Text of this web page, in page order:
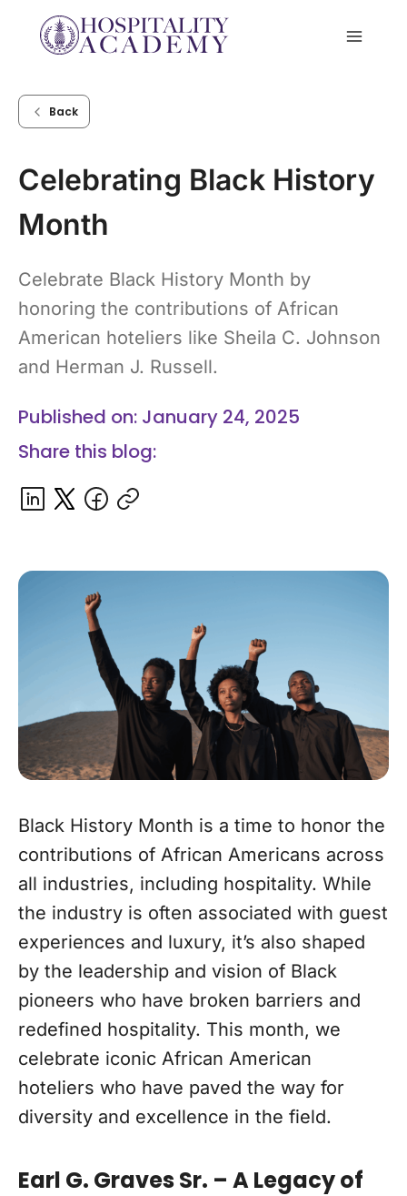
Back
Celebrating Black History
Month
Celebrate Black History Month by
honoring the contributions of African
American hoteliers like Sheila C. Johnson
and Herman J. Russell.
Published on: January 24, 2025
Share this blog:
Black History Month is a time to honor the
contributions of African Americans across
all industries, including hospitality. While
the industry is often associated with guest
experiences and luxury, it’s also shaped
by the leadership and vision of Black
pioneers who have broken barriers and
redefined hospitality. This month, we
celebrate iconic African American
hoteliers who have paved the way for
diversity and excellence in the field.
Earl G. Graves Sr. – A Legacy of